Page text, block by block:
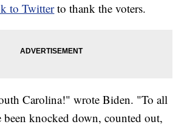
to Twitter to thank the voters.
Carolina!" wrote Biden. "To all
been knocked down, counted out,